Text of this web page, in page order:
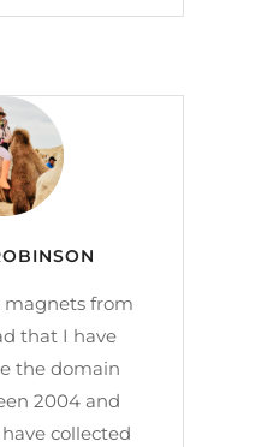
magnets from
that I have
the domain
2004 and
collected